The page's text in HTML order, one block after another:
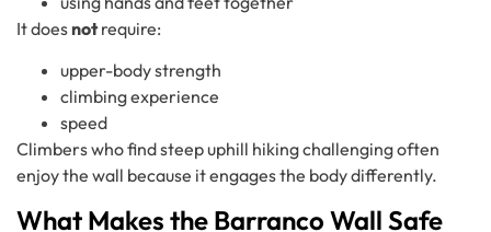
It doesnotrequire:
upper-body strength
climbing experience
speed
Climbers who find steep uphill hiking challenging often
enjoy the wall because it engages the body differently.
What Makes the Barranco Wall Safe